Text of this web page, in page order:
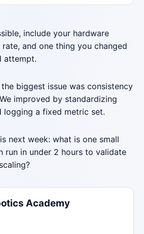
include your hardware
and one thing you changed
attempt.
the biggest issue was consistency
improved by standardizing
logging a fixed metric set.
next week: what is one small
run in under 2 hours to validate
Academy